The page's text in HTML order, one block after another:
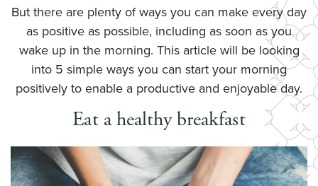
But there are plenty of ways you can make every day
as positive as possible, including as soon as you
wake up in the morning. This article will be looking
into 5 simple ways you can start your morning
positively to enable a productive and enjoyable day.
Eat a healthy breakfast